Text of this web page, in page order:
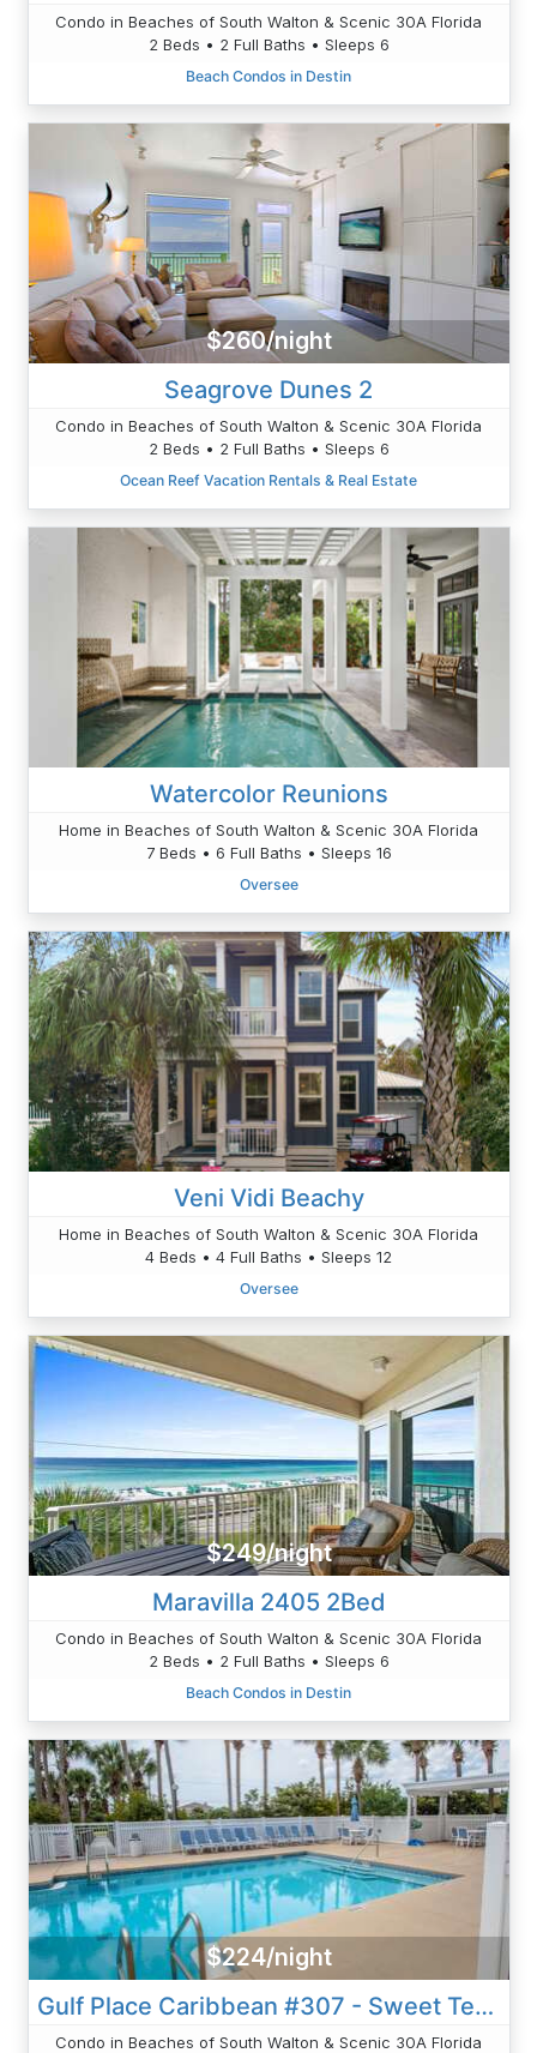
Condo in Beaches of South Walton & Scenic 30A Florida
2 Beds • 2 Full Baths • Sleeps 6
Beach Condos in Destin
$260/night
Seagrove Dunes 2
Condo in Beaches of South Walton & Scenic 30A Florida
2 Beds • 2 Full Baths • Sleeps 6
Ocean Reef Vacation Rentals & Real Estate
Watercolor Reunions
Home in Beaches of South Walton & Scenic 30A Florida
7 Beds • 6 Full Baths • Sleeps 16
Oversee
Veni Vidi Beachy
Home in Beaches of South Walton & Scenic 30A Florida
4 Beds • 4 Full Baths • Sleeps 12
Oversee
$249/night
Maravilla 2405 2Bed
Condo in Beaches of South Walton & Scenic 30A Florida
2 Beds • 2 Full Baths • Sleeps 6
Beach Condos in Destin
$224/night
Gulf Place Caribbean #307 - Sweet Tea And Sunshine
Condo in Beaches of South Walton & Scenic 30A Florida